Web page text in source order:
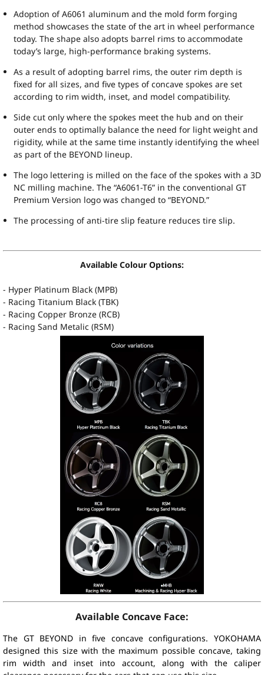
Adoption of A6061 aluminum and the mold form forging
method showcases the state of the art in wheel performance
today. The shape also adopts barrel rims to accommodate
today’s large, high-performance braking systems.
As a result of adopting barrel rims, the outer rim depth is
fixed for all sizes, and five types of concave spokes are set
according to rim width, inset, and model compatibility.
Side cut only where the spokes meet the hub and on their
outer ends to optimally balance the need for light weight and
rigidity, while at the same time instantly identifying the wheel
as part of the BEYOND lineup.
The logo lettering is milled on the face of the spokes with a 3D
NC milling machine. The “A6061-T6” in the conventional GT
Premium Version logo was changed to “BEYOND.”
The processing of anti-tire slip feature reduces tire slip.
Available Colour Options:
- Hyper Platinum Black (MPB)
- Racing Titanium Black (TBK)
- Racing Copper Bronze (RCB)
- Racing Sand Metalic (RSM)
Available Concave Face:
The GT BEYOND in five concave configurations. YOKOHAMA
designed this size with the maximum possible concave, taking
rim width and inset into account, along with the caliper